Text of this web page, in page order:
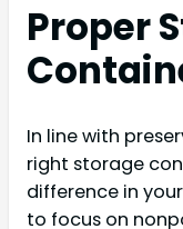
Proper
In line with
right storage
difference in
to focus on